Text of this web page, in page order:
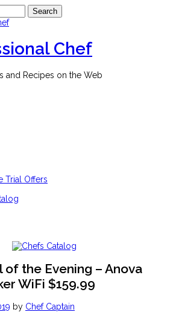
Chef
and Recipes on the Web
Trial Offers
of the Evening – Anova
WiFi $159.99
by Chef Captain